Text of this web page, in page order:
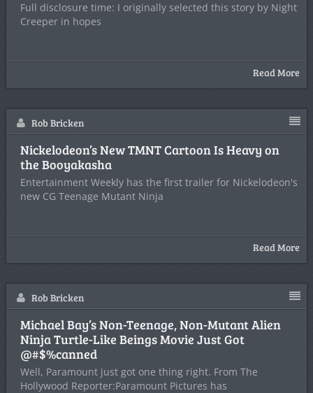
Full disclosure time: I originally selected this story by Night
Creeper in hopes
Read More
Rob Bricken
Nickelodeon’s New TMNT Cartoon Is Heavy on
the Booyakasha
Entertainment Weekly has the first trailer for Nickelodeon's
new CG Teenage Mutant Ninja
Read More
Rob Bricken
Michael Bay’s Non-Teenage, Non-Mutant Alien
Ninja Turtle-Like Beings Movie Just Got
@#$%canned
Well, Paramount just got one thing right. From The
Hollywood Reporter:Paramount Pictures has